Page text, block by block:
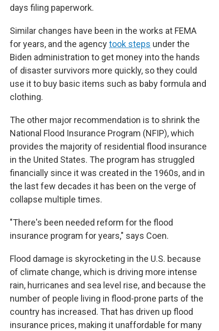
days filing paperwork.
Similar changes have been in the works at FEMA
for years, and the agencytook steps under the
Biden administration to get money into the hands
of disaster survivors more quickly, so they could
use it to buy basic items such as baby formula and
clothing.
The other major recommendation is to shrink the
National Flood Insurance Program (NFIP), which
provides the majority of residential flood insurance
in the United States. The program has struggled
financially since it was created in the 1960s, and in
the last few decades it has been on the verge of
collapse multiple times.
"There's been needed reform for the flood
insurance program for years," says Coen.
Flood damage is skyrocketing in the U.S. because
of climate change, which is driving more intense
rain, hurricanes and sea level rise, and because the
number of people living in flood-prone parts of the
country has increased. That has driven up flood
insurance prices, making it unaffordable for many